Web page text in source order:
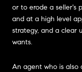
or to erode a seller's
and at a high level
strategy, and a clear
wants.
An agent who is